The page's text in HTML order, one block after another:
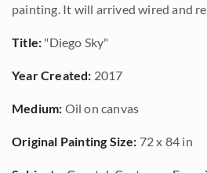
painting. It will arrived wired and
Title: "Diego Sky"
Year Created: 2017
Medium: Oil on canvas
Original Painting Size: 72 x 84 in